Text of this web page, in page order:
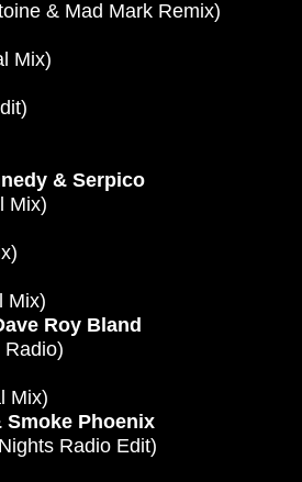
& Mad Mark Remix)
Mix)
& Serpico
Mix)
Mix)
Roy Bland
Radio)
Mix)
Smoke Phoenix
Radio Edit)